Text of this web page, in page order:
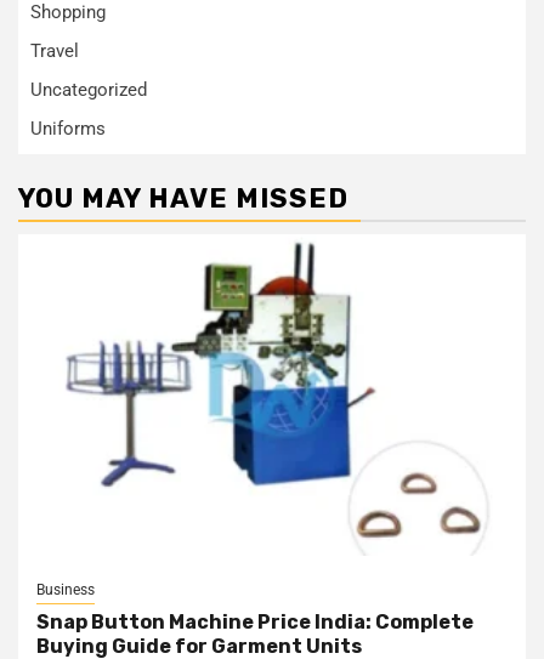
Shopping
Travel
Uncategorized
Uniforms
YOU MAY HAVE MISSED
Business
Snap Button Machine Price India: Complete
Buying Guide for Garment Units